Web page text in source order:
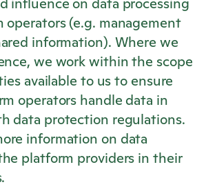
(e.g. management
information). Where we
we work within the scope
available to us to ensure
operators handle data in
data protection regulations.
information on data
platform providers in their